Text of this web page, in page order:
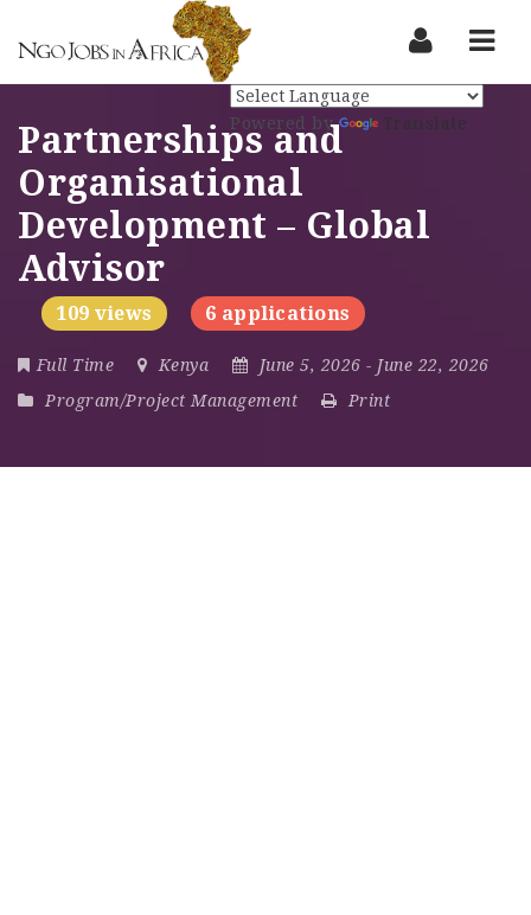
Partnerships and
Organisational
Development – Global
Advisor
109 views 6 applications
Full Time Kenya June 5, 2026 - June 22, 2026
Program/Project Management
Print
Powered by Translate